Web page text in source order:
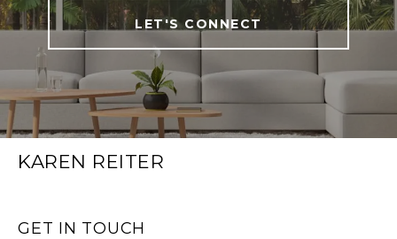
LET'S CONNECT
KAREN REITER
GET IN TOUCH